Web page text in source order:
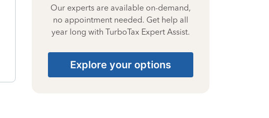
Our experts are available on-demand,
no appointment needed. Get help all
year long with TurboTax Expert Assist.
Explore your options